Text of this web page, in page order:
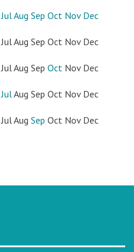
JulAug Sep Oct Nov Dec
JulAug Sep Oct Nov Dec
JulAug Sep Oct Nov Dec
JulAug Sep Oct Nov Dec
JulAug Sep Oct Nov Dec